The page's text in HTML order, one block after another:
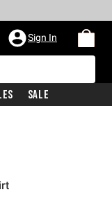
Sign In
Sale